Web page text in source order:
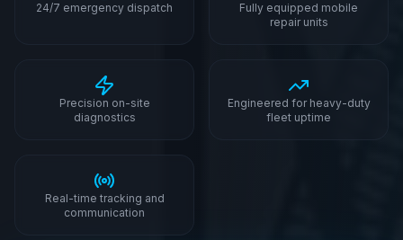
24/7 emergency dispatch
Fully equipped mobile
repair units
Precision on-site
diagnostics
Engineered for heavy-duty
fleet uptime
Real-time tracking and
communication